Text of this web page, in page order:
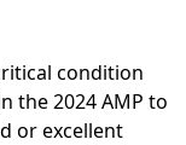
condition
the 2024 AMP to
or excellent